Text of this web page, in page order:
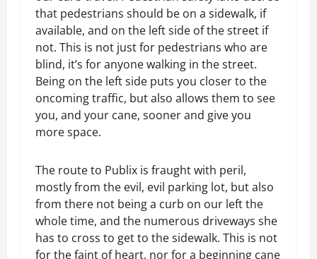
that pedestrians should be on a sidewalk, if
available, and on the left side of the street if
not. This is not just for pedestrians who are
blind, it’s for anyone walking in the street.
Being on the left side puts you closer to the
oncoming traffic, but also allows them to see
you, and your cane, sooner and give you
more space.
The route to Publix is fraught with peril,
mostly from the evil, evil parking lot, but also
from there not being a curb on our left the
whole time, and the numerous driveways she
has to cross to get to the sidewalk. This is not
for the faint of heart, nor for a beginning cane